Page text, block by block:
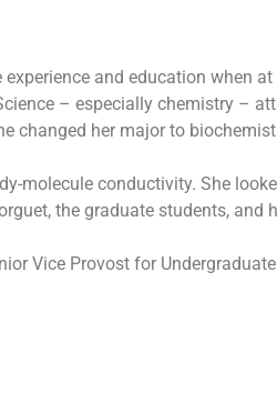
and education when
– especially chemistry –
changed her major to
molecule conductivity. She
the graduate students, and
Vice Provost for